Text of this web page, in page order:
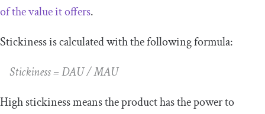
of the value it offers.
Stickiness is calculated with the following formula:
Stickiness = DAU / MAU
High stickiness means the product has the power to